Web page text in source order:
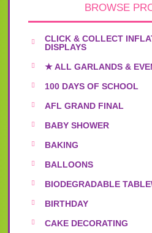
BROWSE
CLICK & COLLECT
DISPLAYS
★ ALL GARLANDS &
100 DAYS OF SCHOOL
AFL GRAND FINAL
BABY SHOWER
BAKING
BALLOONS
BIODEGRADABLE
BIRTHDAY
CAKE DECORATING